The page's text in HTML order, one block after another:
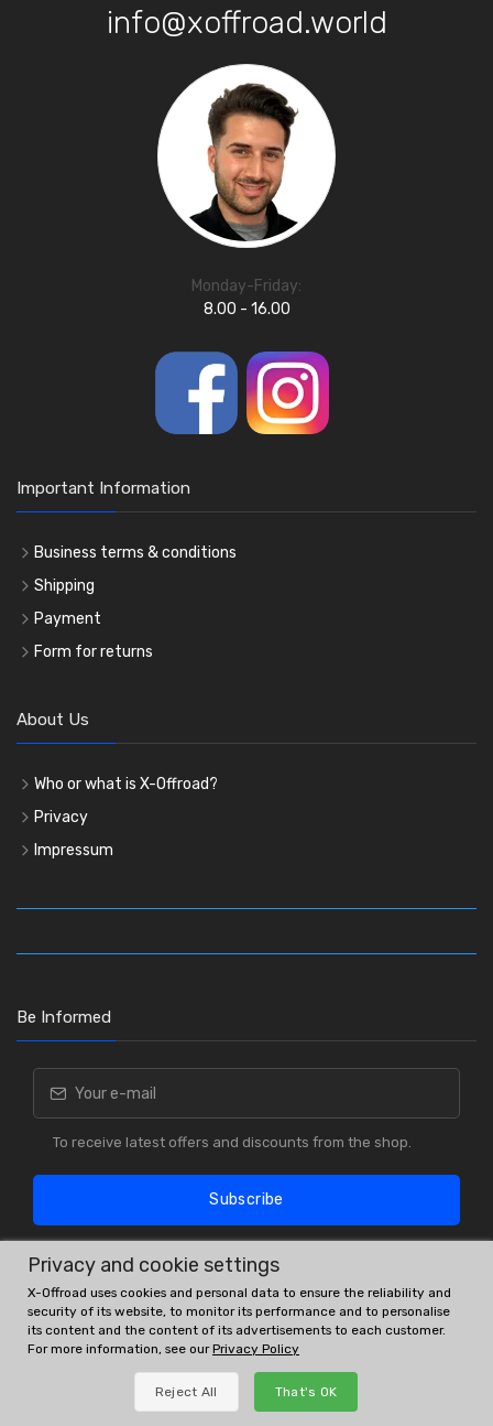
info@xoffroad.world
Monday-Friday:
8.00 - 16.00
Important Information
Business terms & conditions
Shipping
Payment
Form for returns
About Us
Who or what is X-Offroad?
Privacy
Impressum
Be Informed
To receive latest offers and discounts from the shop.
Subscribe
OE # and interchanges are only for reference purposes.
© All rights reserved.
Privacy and cookie settings
X-Offroad uses cookies and personal data to ensure the reliability and
security of its website, to monitor its performance and to personalise
its content and the content of its advertisements to each customer.
For more information, see ourPrivacy Policy
Reject All That's OK